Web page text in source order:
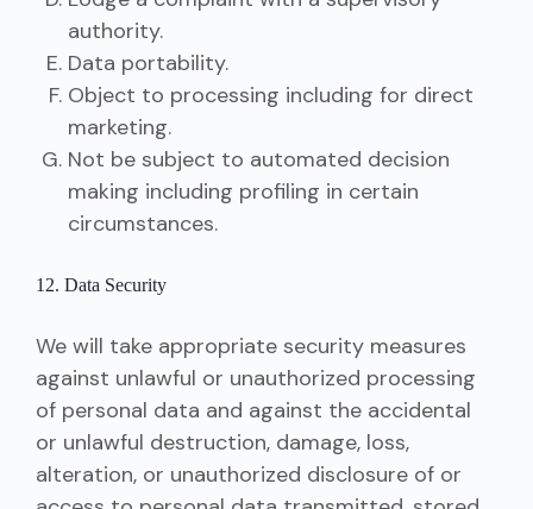
authority.
Data portability.
Object to processing including for direct
marketing.
Not be subject to automated decision
making including profiling in certain
circumstances.
12. Data Security
We will take appropriate security measures
against unlawful or unauthorized processing
of personal data and against the accidental
or unlawful destruction, damage, loss,
alteration, or unauthorized disclosure of or